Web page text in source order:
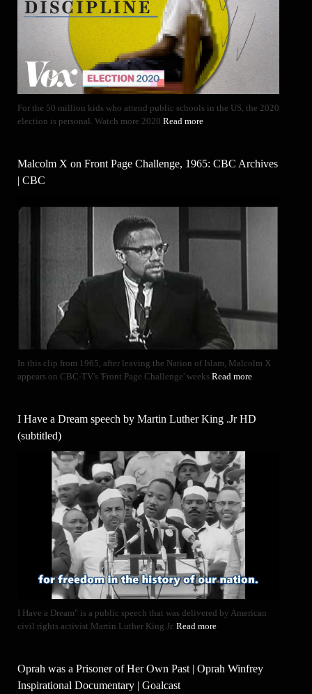
For the 50 million kids who attend public schools in the US, the 2020
election is personal. Watch more 2020 Read more
Malcolm X on Front Page Challenge, 1965: CBC Archives
| CBC
In this clip from 1965, after leaving the Nation of Islam, Malcolm X
appears on CBC-TV's 'Front Page Challenge' weeks Read more
I Have a Dream speech by Martin Luther King .Jr HD
(subtitled)
I Have a Dream" is a public speech that was delivered by American
civil rights activist Martin Luther King Jr. Read more
Oprah was a Prisoner of Her Own Past | Oprah Winfrey
Inspirational Documentary | Goalcast